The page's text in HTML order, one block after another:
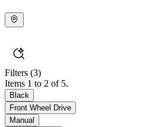
Filters (3)
Items 1 to 2 of 5.
Black
Front Wheel Drive
Manual